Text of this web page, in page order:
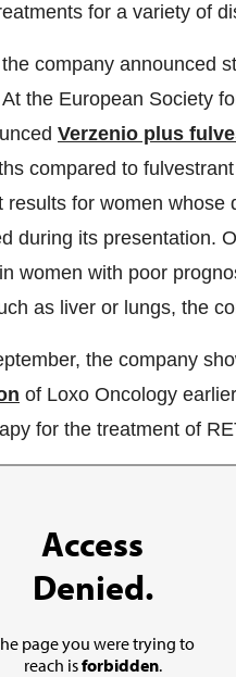
for a variety of
company announced
the European Society
Verzenio plus
compared to
results for women whose
during its presentation.
women with poor
as liver or lungs, the
the company
of Loxo Oncology
for the treatment of